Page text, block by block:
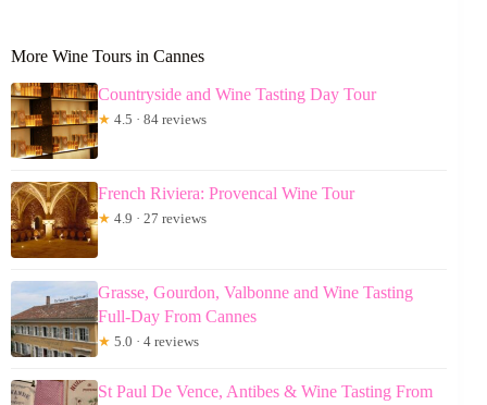
More Wine Tours in Cannes
Countryside and Wine Tasting Day Tour
★ 4.5 · 84 reviews
French Riviera: Provencal Wine Tour
★ 4.9 · 27 reviews
Grasse, Gourdon, Valbonne and Wine Tasting
Full-Day From Cannes
★ 5.0 · 4 reviews
St Paul De Vence, Antibes & Wine Tasting From